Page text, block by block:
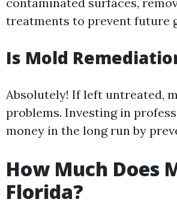
treatments to prevent future
Is Mold
Absolutely! If left untreated,
problems. Investing in
money in the long run by
How Much Does
Florida?